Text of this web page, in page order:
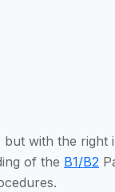
with the right
of the B1/B2